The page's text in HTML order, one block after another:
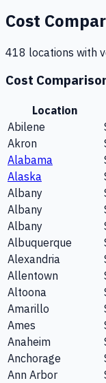
Cost
418 locations with
Cost
Location
Abilene
Akron
Alabama
Alaska
Albany
Albany
Albany
Albuquerque
Alexandria
Allentown
Altoona
Amarillo
Ames
Anaheim
Anchorage
Ann Arbor